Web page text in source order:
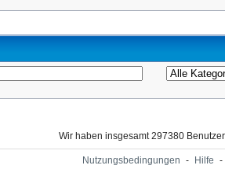
Wir haben insgesamt 297380
Nutzungsbedingungen - Hilfe -